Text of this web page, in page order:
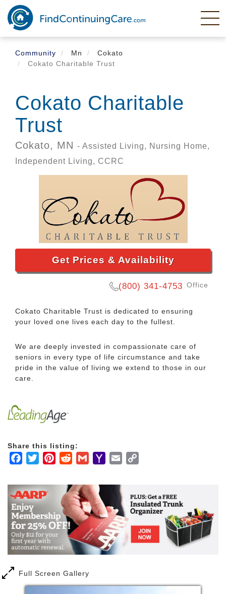
Skip
main
content
Community
Mn
Cokato
Cokato Charitable Trust
Cokato Charitable
Trust
Cokato, MN - Assisted Living, Nursing Home,
Independent Living, CCRC
Get Prices & Availability
(800) 341-4753 Office
Cokato Charitable Trust is dedicated to ensuring
your loved one lives each day to the fullest.
We are deeply invested in compassionate care of
seniors in every type of life circumstance and take
pride in the value of living we extend to those in our
care.
Share this listing:
Facebook
TwitterPinterestRedditGmailYahooEmail
Full Screen Gallery